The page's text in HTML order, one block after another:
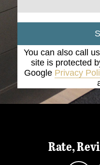
You can also call
site is protected
Google Privacy
Rate,